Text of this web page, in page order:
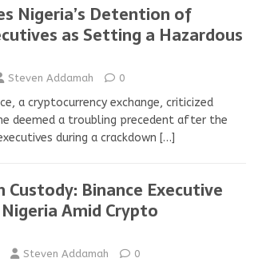
Nigeria’s Detention of
as Setting a Hazardous
Steven Addamah 0
a cryptocurrency exchange, criticized
deemed a troubling precedent after the
during a crackdown […]
Custody: Binance Executive
Amid Crypto
Steven Addamah 0